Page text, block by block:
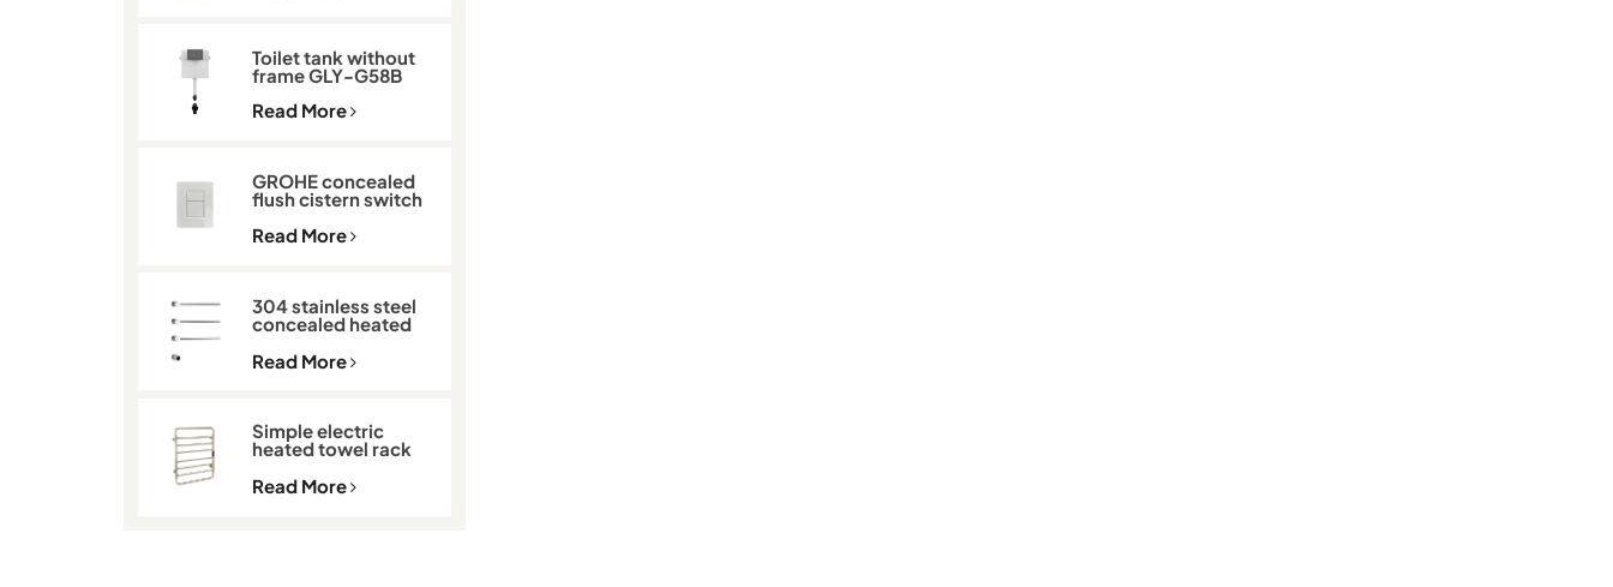
Toilet tank without
frame GLY-G58B
Read More
GROHE concealed
flush cistern switch
Read More
304 stainless steel
concealed heated
Read More
Simple electric
heated towel rack
GLY-C2101
Read More